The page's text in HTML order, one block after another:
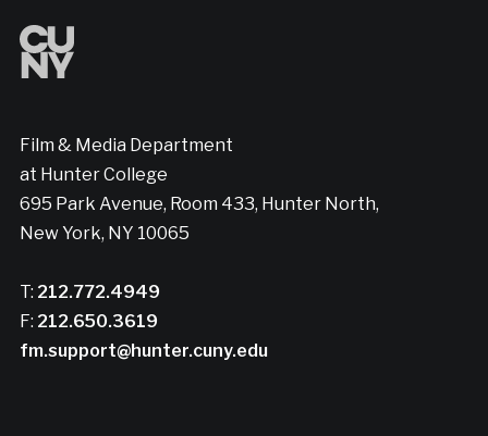
Film & Media Department
at Hunter College
695 Park Avenue, Room 433, Hunter North,
New York, NY 10065
T: 212.772.4949
F: 212.650.3619
fm.support@hunter.cuny.edu